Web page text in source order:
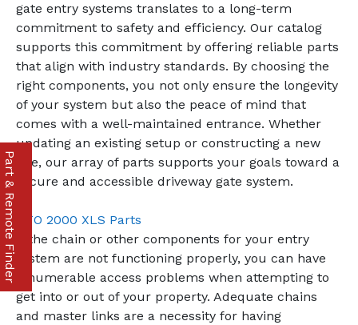
gate entry systems translates to a long-term
commitment to safety and efficiency. Our catalog
supports this commitment by offering reliable parts
that align with industry standards. By choosing the
right components, you not only ensure the longevity
of your system but also the peace of mind that
comes with a well-maintained entrance. Whether
updating an existing setup or constructing a new
one, our array of parts supports your goals toward a
secure and accessible driveway gate system.
GTO 2000 XLS Parts
If the chain or other components for your entry
system are not functioning properly, you can have
innumerable access problems when attempting to
get into or out of your property. Adequate chains
and master links are a necessity for having
Part & Remote Finder